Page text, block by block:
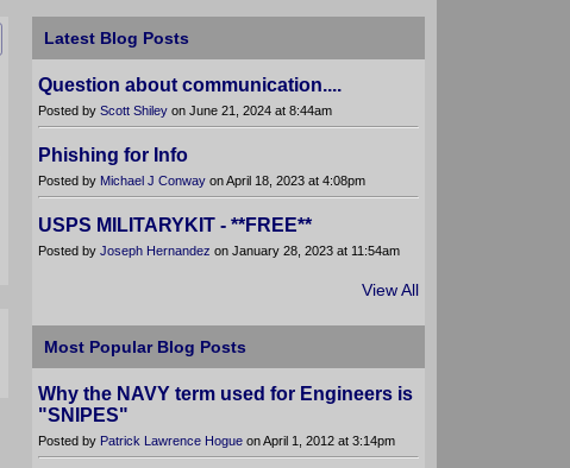
Latest Blog Posts
Question about communication....
Posted by Scott Shiley on June 21, 2024 at 8:44am
Phishing for Info
Posted by Michael J Conway on April 18, 2023 at 4:08pm
USPS MILITARYKIT - **FREE**
Posted by Joseph Hernandez on January 28, 2023 at 11:54am
View All
Most Popular Blog Posts
Why the NAVY term used for Engineers is
"SNIPES"
Posted by Patrick Lawrence Hogue on April 1, 2012 at 3:14pm